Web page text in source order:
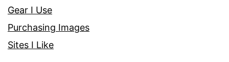
Gear I Use
Purchasing Images
Sites I Like